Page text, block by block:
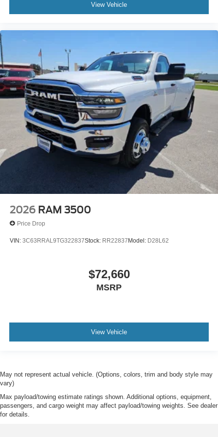
View Vehicle
2026 RAM 3500
Price Drop
VIN: 3C63RRAL9TG322837Stock: RR22837Model: D28L62
$72,660
MSRP
View Vehicle
May not represent actual vehicle. (Options, colors, trim and body style may
vary)
Max payload/towing estimate ratings shown. Additional options, equipment,
passengers, and cargo weight may affect payload/towing weights. See dealer
for details.